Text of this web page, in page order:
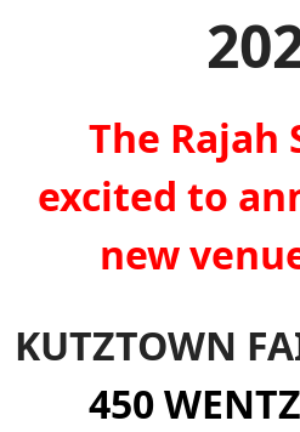
The Rajah
excited to
new
KUTZTOWN
450